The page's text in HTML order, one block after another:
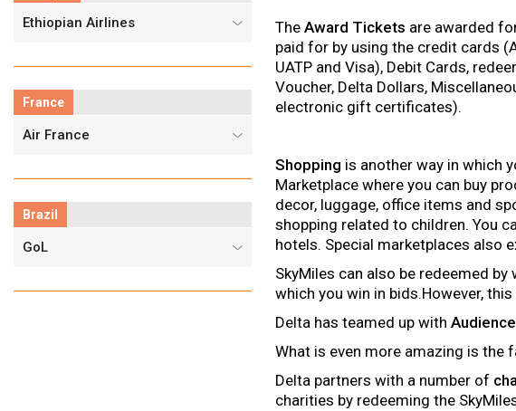
Ethiopian Airlines
France
Air France
Brazil
GoL
TheAward Tickets are awarded
paid for by using the credit cards
UATP and Visa), Debit Cards,
Voucher, Delta Dollars,
electronic gift certificates).
Shopping is another way in which
Marketplace where you can buy
decor, luggage, office items and
shopping related to children. You
hotels. Special marketplaces also
SkyMiles can also be redeemed
which you win in bids.However,
Delta has teamed up with
What is even more amazing is the
Delta partners with a number of
charities by redeeming the